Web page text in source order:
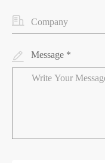
Message *